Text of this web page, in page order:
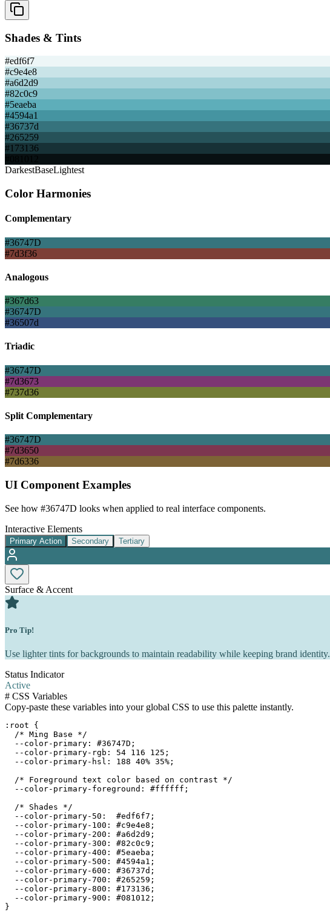
Shades & Tints
#edf6f7
#c9e4e8
#a6d2d9
#82c0c9
#5eaeba
#4594a1
#36737d
#265259
#173136
DarkestBaseLightest
Color Harmonies
Complementary
#36747D
#7d3f36
Analogous
#367d63
#36747D
#36507d
Triadic
#36747D
#7d3673
#737d36
Split Complementary
#36747D
#7d3650
#7d6336
UI Component Examples
See how #36747D looks when applied to real interface components.
Interactive Elements
Primary Action Secondary Tertiary
Surface & Accent
Pro Tip!
Use lighter tints for backgrounds to maintain readability while keeping brand identity.
Status Indicator
Active
# CSS Variables
Copy-paste these variables into your global CSS to use this palette instantly.
:root {
  /* Ming Base */
  --color-primary: #36747D;
  --color-primary-rgb: 54 116 125;
  --color-primary-hsl: 188 40% 35%;
  /* Foreground text color based on contrast */
  --color-primary-foreground: #ffffff;
  /* Shades */
  --color-primary-50:  #edf6f7;
  --color-primary-100: #c9e4e8;
  --color-primary-200: #a6d2d9;
  --color-primary-300: #82c0c9;
  --color-primary-400: #5eaeba;
  --color-primary-500: #4594a1;
  --color-primary-600: #36737d;
  --color-primary-700: #265259;
  --color-primary-800: #173136;
  --color-primary-900: #081012;
}